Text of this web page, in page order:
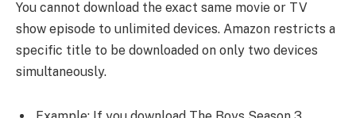
You cannot download the exact same movie or TV
show episode to unlimited devices. Amazon restricts a
specific title to be downloaded on only two devices
simultaneously.